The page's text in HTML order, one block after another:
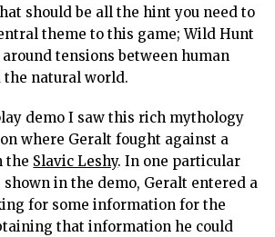
should be all the hint you need to
theme to this game; Wild Hunt
tensions between human
the natural world.
demo I saw this rich mythology
where Geralt fought against a
the Slavic Leshy. In one particular
in the demo, Geralt entered a
for some information for the
that information he could